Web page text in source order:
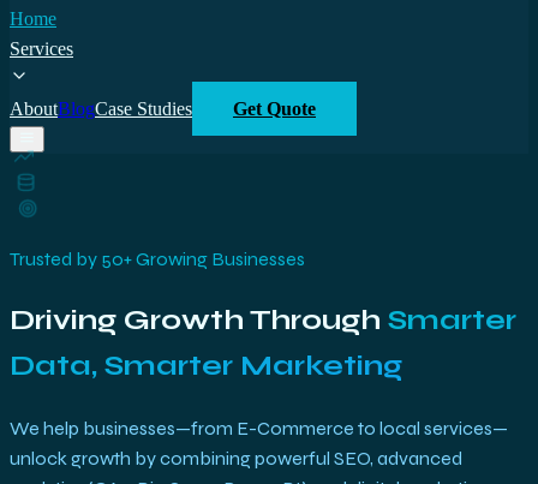
Home
Services
AboutBlogCase Studies Get Quote
Trusted by 50+ Growing Businesses
Driving Growth Through Smarter
Data, Smarter Marketing
We help businesses—from E-Commerce to local services—
unlock growth by combining powerful SEO, advanced